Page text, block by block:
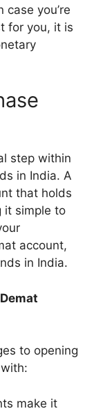
you’re
for you, it is
step within
in India. A
that holds
it simple to
account,
in India.
to opening
make it